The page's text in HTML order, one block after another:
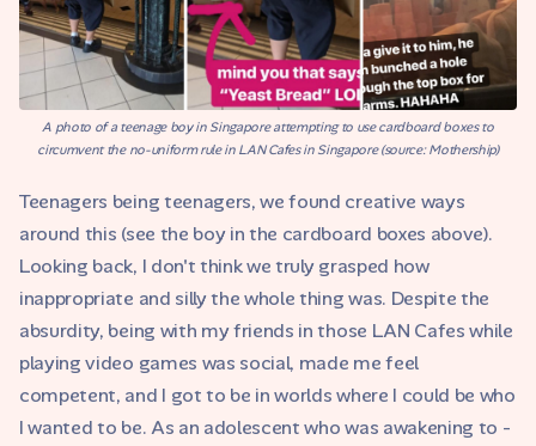
A photo of a teenage boy in Singapore attempting to use cardboard boxes to
circumvent the no-uniform rule in LAN Cafes in Singapore (source: Mothership)
Teenagers being teenagers, we found creative ways
around this (see the boy in the cardboard boxes above).
Looking back, I don't think we truly grasped how
inappropriate and silly the whole thing was. Despite the
absurdity, being with my friends in those LAN Cafes while
playing video games was social, made me feel
competent, and I got to be in worlds where I could be who
I wanted to be. As an adolescent who was awakening to -